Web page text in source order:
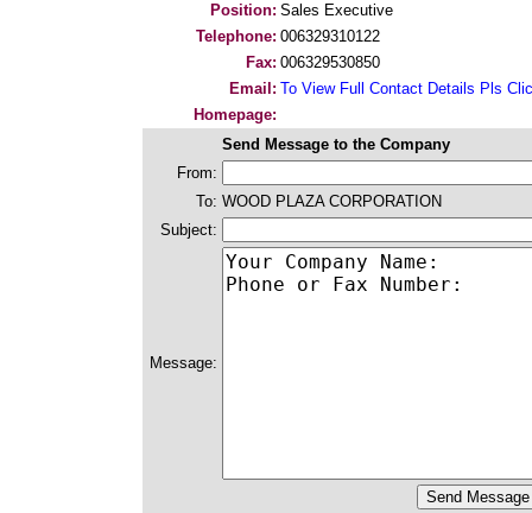
Position: Sales Executive
Telephone: 006329310122
Fax: 006329530850
Email: To View Full Contact Details Pls
Homepage:
Send Message to the Company
From:
To: WOOD PLAZA CORPORATION
Subject:
Message: